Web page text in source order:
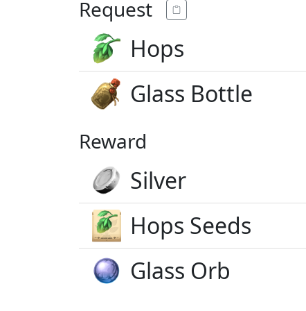
Request
Hops
Glass Bottle
Reward
Silver
Hops Seeds
Glass Orb